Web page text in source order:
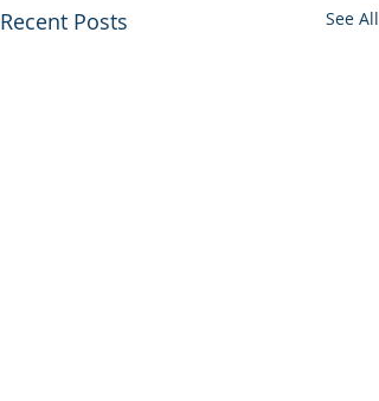
Recent Posts See All